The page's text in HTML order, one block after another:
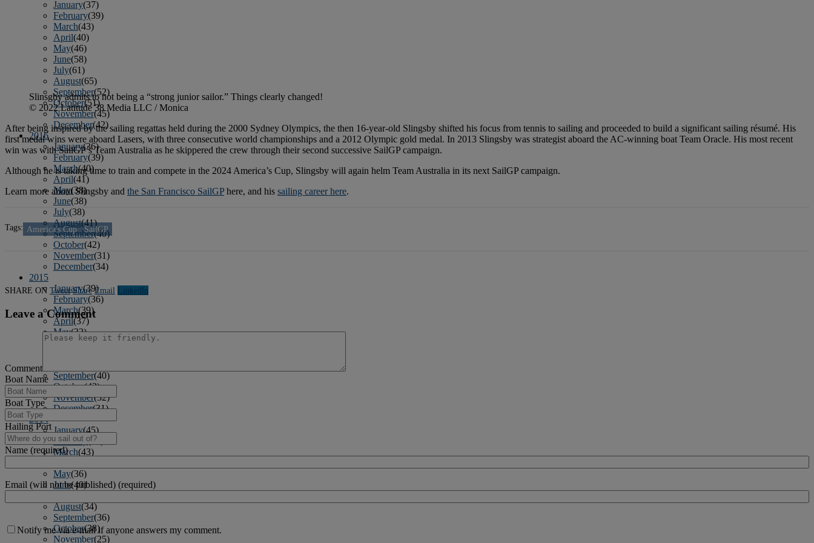
January(37)
February(39)
March(43)
April(40)
May(46)
June(58)
July(61)
August(65)
September(52)
October(51)
November(45)
December(42)
2016
January(36)
February(39)
March(40)
April(41)
May(38)
June(38)
July(38)
August(41)
September(40)
October(42)
November(31)
December(34)
2015
January(39)
February(36)
March(39)
April(37)
May(32)
June(37)
September(40)
October(43)
November(32)
December(31)
2014
January(45)
February(36)
March(43)
May(36)
June(40)
August(34)
September(36)
October(38)
November(25)
Slinsgby admits to not being a “strong junior sailor.” Things clearly changed!
© 2022 Latitude 38 Media LLC / Monica
After being inspired by the sailing regattas held during the 2000 Sydney Olympics, the then 16-year-old Slingsby shifted his focus from tennis to sailing and proceeded to build a significant sailing résumé. His
first medal wins were aboard Lasers, with three consecutive world championships and a 2012 Olympic gold medal. In 2013 Slingsby was strategist aboard the AC-winning boat Team Oracle. His most recent
win was with SailGP’s Team Australia as he skippered the crew through their second successive SailGP campaign.
Although he is taking time to train and compete in the 2024 America’s Cup, Slingsby will again helm Team Australia in its next SailGP campaign.
Learn more about Slingsby and the San Francisco SailGPhere, and his sailing career here.
Tags: America's Cup SailGP
SHARE ON Tweet Share Email Linkedln
Leave a Comment
Comment
Boat Name
Boat Type
Hailing Port
Name (required)
Email (will not be published) (required)
Notify me via e-mail if anyone answers my comment.